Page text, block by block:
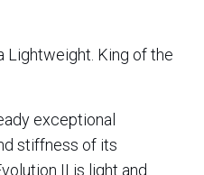
Lightweight. King of the
exceptional
stiffness of its
II is light and